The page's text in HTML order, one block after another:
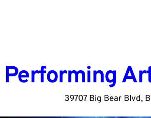
Performing
39707 Big Bear Blvd,